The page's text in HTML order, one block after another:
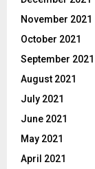
November 2021
October 2021
September 2021
August 2021
July 2021
June 2021
May 2021
April 2021